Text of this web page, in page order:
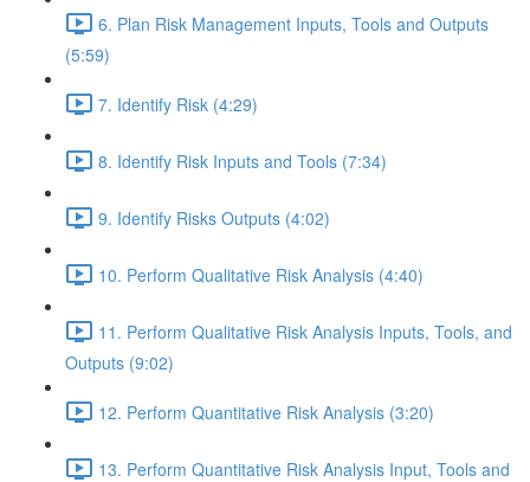
6. Plan Risk Management Inputs, Tools and Outputs
(5:59)
7. Identify Risk (4:29)
8. Identify Risk Inputs and Tools (7:34)
9. Identify Risks Outputs (4:02)
10. Perform Qualitative Risk Analysis (4:40)
11. Perform Qualitative Risk Analysis Inputs, Tools, and
Outputs (9:02)
12. Perform Quantitative Risk Analysis (3:20)
13. Perform Quantitative Risk Analysis Input, Tools and